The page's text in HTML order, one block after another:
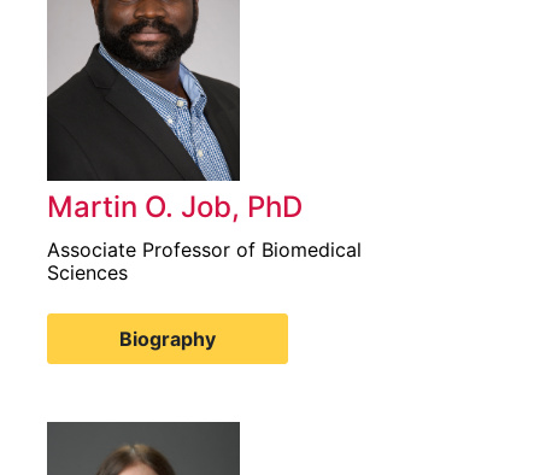
Martin O. Job, PhD
Associate Professor of Biomedical
Sciences
Biography